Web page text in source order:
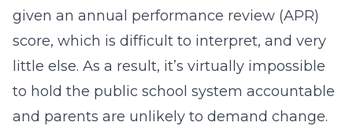
given an annual performance review (APR)
score, which is difficult to interpret, and very
little else. As a result, it’s virtually impossible
to hold the public school system accountable
and parents are unlikely to demand change.